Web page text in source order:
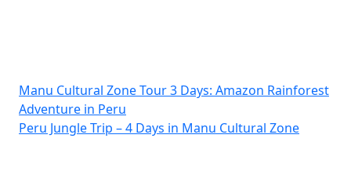
Manu Cultural Zone Tour 3 Days: Amazon Rainforest
Adventure in Peru
Peru Jungle Trip – 4 Days in Manu Cultural Zone